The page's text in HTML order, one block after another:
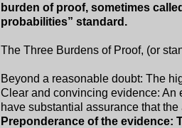
burden of proof, sometimes
probabilities” standard.
The Three Burdens of Proof, (or
Beyond a reasonable doubt: The
Clear and convincing evidence: An
have substantial assurance that
Preponderance of the evidence: